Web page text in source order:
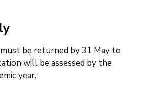
be returned by 31 May to
will be assessed by the
year.